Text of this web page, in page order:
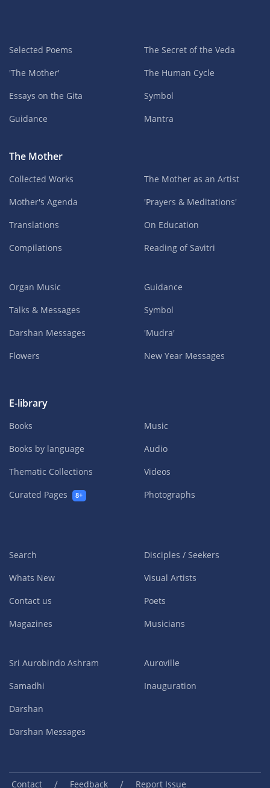
Selected Poems
'The Mother'
Essays on the Gita
Guidance
The Secret of the Veda
The Human Cycle
Symbol
Mantra
The Mother
Collected Works
Mother's Agenda
Translations
Compilations
The Mother as an Artist
'Prayers & Meditations'
On Education
Reading of Savitri
Organ Music
Talks & Messages
Darshan Messages
Flowers
Guidance
Symbol
'Mudra'
New Year Messages
E-library
Books
Books by language
Thematic Collections
Curated Pages
8+
Music
Audio
Videos
Photographs
Search
Whats New
Contact us
Magazines
Disciples / Seekers
Visual Artists
Poets
Musicians
Sri Aurobindo Ashram
Samadhi
Darshan
Darshan Messages
Auroville
Inauguration
Contact / Feedback / Report Issue